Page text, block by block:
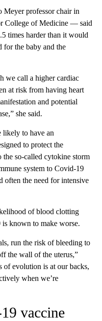
professor chair in
College of Medicine — said
times harder than it would
for the baby and the
we call a higher cardiac
at risk from having heart
and potential
she said.
likely to have an
to protect the
so-called cytokine storm
system to Covid-19
often the need for intensive
of blood clotting
known to make worse.
run the risk of bleeding to
the wall of the uterus,”
of evolution is at our backs,
when we’re
vaccine